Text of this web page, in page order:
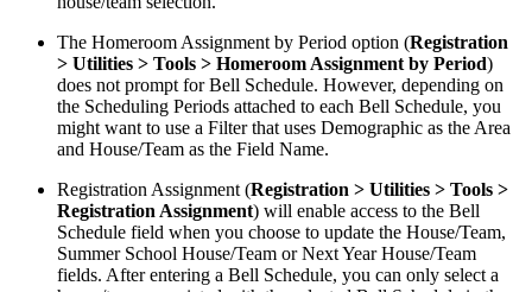
The Homeroom Assignment by Period option (Registration
> Utilities > Tools > Homeroom Assignment by Period)
does not prompt for Bell Schedule. However, depending on
the Scheduling Periods attached to each Bell Schedule, you
might want to use a Filter that uses Demographic as the Area
and House/Team as the Field Name.
Registration Assignment (Registration > Utilities > Tools >
Registration Assignment) will enable access to the Bell
Schedule field when you choose to update the House/Team,
Summer School House/Team or Next Year House/Team
fields. After entering a Bell Schedule, you can only select a